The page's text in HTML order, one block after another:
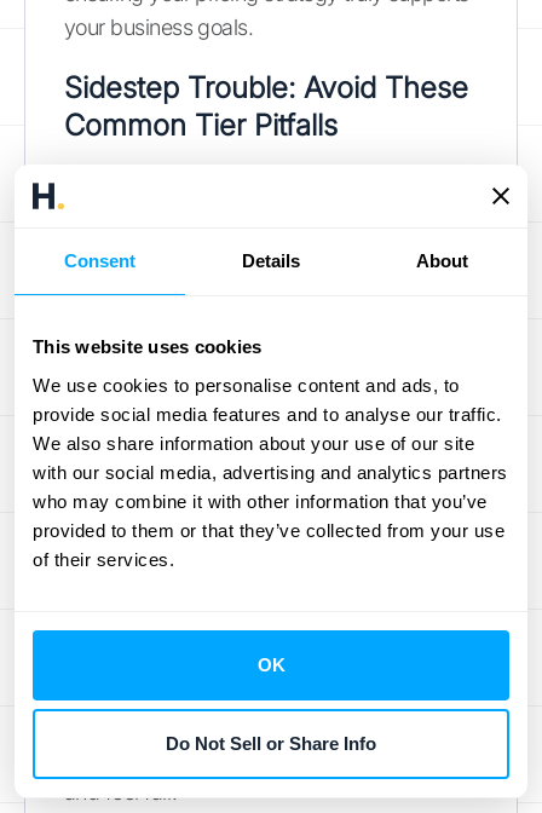
Consent Details About
This website uses cookies
We use cookies to personalise content and ads, to
provide social media features and to analyse our traffic.
We also share information about your use of our site
with our social media, advertising and analytics partners
who may combine it with other information that you’ve
provided to them or that they’ve collected from your use
of their services.
OK
Do Not Sell or Share Info
your business goals.
Sidestep Trouble: Avoid These
Common Tier Pitfalls
understanding how your customers perceive
if that doesn't align with customer needs,
you'll likely see a disconnect. A major pitfall
is creating tiers that are either too similar,
making the choice confusing, or too
complex, overwhelming potential buyers.
Another common mistake is not clearly
articulating the unique value of each tier,
understand how customers interact
is gold for structuring tiers that make sense